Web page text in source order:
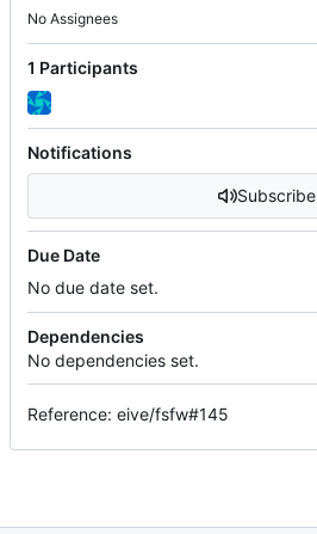
No Assignees
1 Participants
Notifications
Subscribe
Due Date
No due date set.
Dependencies
No dependencies set.
Reference: eive/fsfw#145